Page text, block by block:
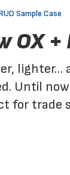
Sample Case
OX +
lighter…
Until
for trade